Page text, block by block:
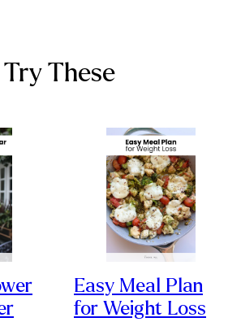
Try These
Easy Meal Plan
for Weight Loss